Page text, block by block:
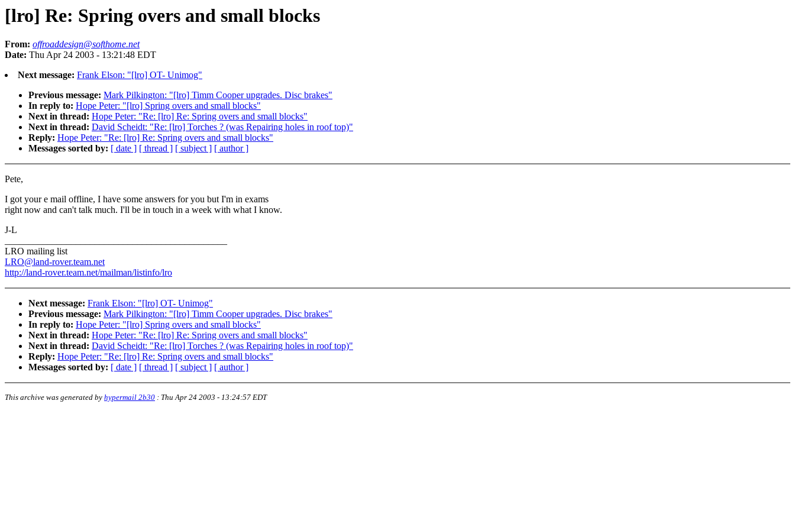
[lro] Re: Spring overs and small blocks
From: offroaddesign@softhome.net
Date: Thu Apr 24 2003 - 13:21:48 EDT
Next message: Frank Elson: "[lro] OT- Unimog"
Previous message: Mark Pilkington: "[lro] Timm Cooper upgrades. Disc brakes"
In reply to: Hope Peter: "[lro] Spring overs and small blocks"
Next in thread: Hope Peter: "Re: [lro] Re: Spring overs and small blocks"
Next in thread: David Scheidt: "Re: [lro] Torches ? (was Repairing holes in roof top)"
Reply: Hope Peter: "Re: [lro] Re: Spring overs and small blocks"
Messages sorted by: [ date ] [ thread ] [ subject ] [ author ]
Pete,
I got your e mail offline, I have some answers for you but I'm in exams
right now and can't talk much. I'll be in touch in a week with what I know.
J-L
LRO mailing list
LRO@land-rover.team.net
http://land-rover.team.net/mailman/listinfo/lro
Next message: Frank Elson: "[lro] OT- Unimog"
Previous message: Mark Pilkington: "[lro] Timm Cooper upgrades. Disc brakes"
In reply to: Hope Peter: "[lro] Spring overs and small blocks"
Next in thread: Hope Peter: "Re: [lro] Re: Spring overs and small blocks"
Next in thread: David Scheidt: "Re: [lro] Torches ? (was Repairing holes in roof top)"
Reply: Hope Peter: "Re: [lro] Re: Spring overs and small blocks"
Messages sorted by: [ date ] [ thread ] [ subject ] [ author ]
This archive was generated by hypermail 2b30 : Thu Apr 24 2003 - 13:24:57 EDT